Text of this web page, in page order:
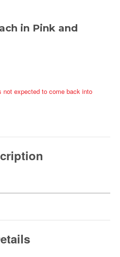
in Pink and
expected to come back into